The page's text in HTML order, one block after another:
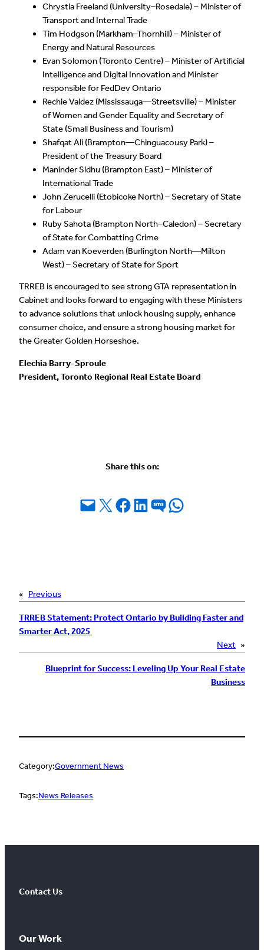
Chrystia Freeland (University–Rosedale) – Minister of
Transport and Internal Trade
Tim Hodgson (Markham–Thornhill) – Minister of
Energy and Natural Resources
Evan Solomon (Toronto Centre) – Minister of Artificial
Intelligence and Digital Innovation and Minister
responsible for FedDev Ontario
Rechie Valdez (Mississauga—Streetsville) – Minister
of Women and Gender Equality and Secretary of
State (Small Business and Tourism)
Shafqat Ali (Brampton—Chinguacousy Park) –
President of the Treasury Board
Maninder Sidhu (Brampton East) – Minister of
International Trade
John Zerucelli (Etobicoke North) – Secretary of State
for Labour
Ruby Sahota (Brampton North–Caledon) – Secretary
of State for Combatting Crime
Adam van Koeverden (Burlington North—Milton
West) – Secretary of State for Sport
TRREB is encouraged to see strong GTA representation in
Cabinet and looks forward to engaging with these Ministers
to advance solutions that unlock housing supply, enhance
consumer choice, and ensure a strong housing market for
the Greater Golden Horseshoe.
Elechia Barry-Sproule
President, Toronto Regional Real Estate Board
Share this on:
Email this Page
Share on X Share on Facebook
Share on LinkedIn
Share on SMSShare on WhatsApp
« Previous
TRREB Statement: Protect Ontario by Building Faster and
Smarter Act, 2025
Next »
Blueprint for Success: Leveling Up Your Real Estate
Business
Category:Government News
Tags:News Releases
Contact Us
Our Work